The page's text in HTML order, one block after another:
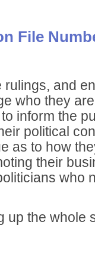
File
and
who they
inform the
political
as to how
their
who
up the whole